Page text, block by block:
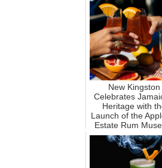
New Kingston
Celebrates
Heritage with
Launch of the
Estate Rum